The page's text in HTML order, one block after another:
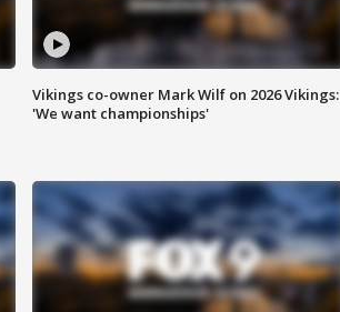
Vikings co-owner Mark Wilf on 2026 Vikings:
'We want championships'